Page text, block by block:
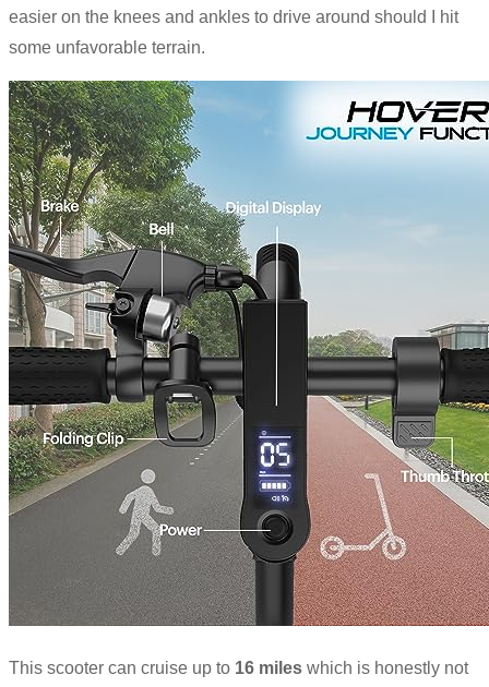
easier on the knees and ankles to drive around should I hit
some unfavorable terrain.
This scooter can cruise up to 16 miles which is honestly not